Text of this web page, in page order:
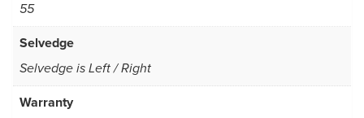
55
Selvedge
Selvedge is Left / Right
Warranty